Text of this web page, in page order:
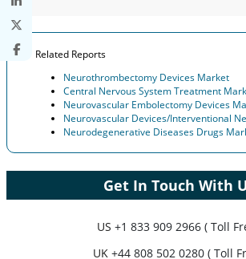
Related Reports
Neurothrombectomy Devices Market
Central Nervous System Treatment
Neurovascular Embolectomy Devices
Neurovascular Devices/Interventional
Neurodegenerative Diseases Drugs
Get In Touch With
US +1 833 909 2966 ( Toll
UK +44 808 502 0280 ( Toll